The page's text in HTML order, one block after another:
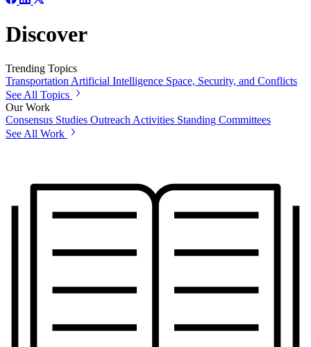
Discover
Trending Topics
Transportation Artificial Intelligence Space, Security, and Conflicts
See All Topics
Our Work
Consensus Studies Outreach Activities Standing Committees
See All Work